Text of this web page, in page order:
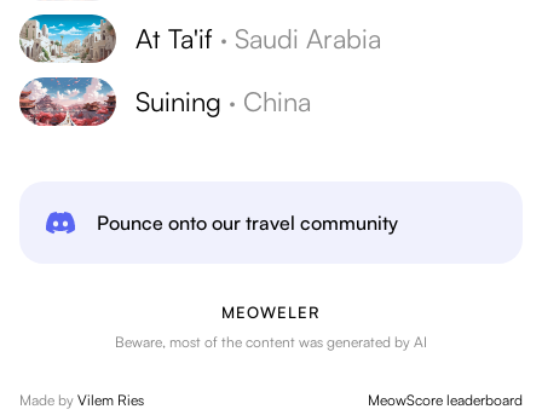
At Ta'if · Saudi Arabia
Suining · China
Pounce onto our travel community
MEOWELER
Beware, most of the content was generated by AI
Made by Vilem Ries MeowScore leaderboard